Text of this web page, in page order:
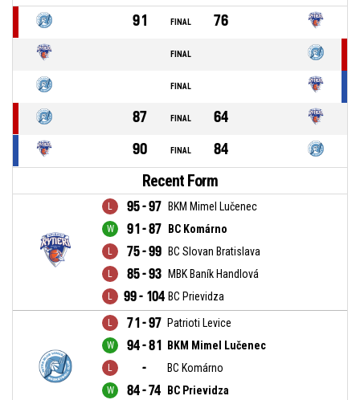
91 FINAL 76
FINAL
FINAL
87 FINAL
64
90
FINAL 84
Recent Form
95 - 97 BKM Mimel Lučenec
91 - 87 BC Komárno
75 - 99 BC Slovan Bratislava
85 - 93 MBK Baník Handlová
99 - 104 BC Prievidza
71 - 97 Patrioti Levice
94 - 81 BKM Mimel Lučenec
- BC Komárno
84 - 74 BC Prievidza